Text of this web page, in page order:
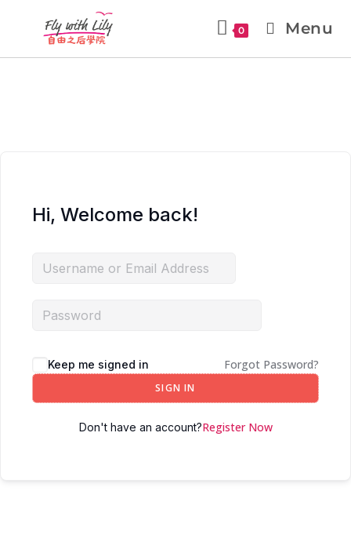
0 Menu
Hi, Welcome back!
Keep me signed in Forgot Password?
SIGN IN
Don't have an account?Register Now